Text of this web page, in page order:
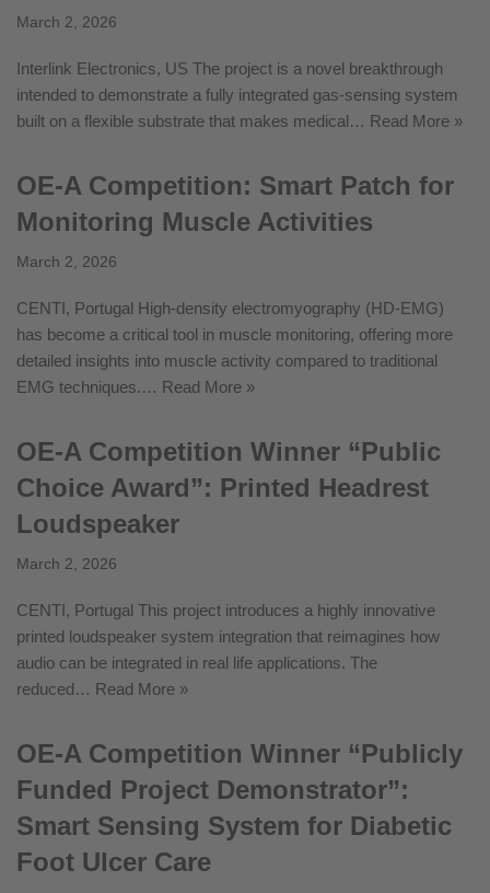
March 2, 2026
Interlink Electronics, US The project is a novel breakthrough
intended to demonstrate a fully integrated gas-sensing system
built on a flexible substrate that makes medical… Read More »
OE-A Competition: Smart Patch for
Monitoring Muscle Activities
March 2, 2026
CENTI, Portugal High-density electromyography (HD-EMG)
has become a critical tool in muscle monitoring, offering more
detailed insights into muscle activity compared to traditional
EMG techniques.… Read More »
OE-A Competition Winner “Public
Choice Award”: Printed Headrest
Loudspeaker
March 2, 2026
CENTI, Portugal This project introduces a highly innovative
printed loudspeaker system integration that reimagines how
audio can be integrated in real life applications. The
reduced… Read More »
OE-A Competition Winner “Publicly
Funded Project Demonstrator”:
Smart Sensing System for Diabetic
Foot Ulcer Care